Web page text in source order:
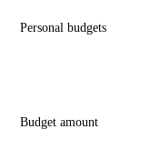
Personal budgets
Budget amount